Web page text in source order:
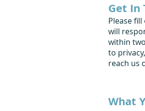
Get In
Please
will
within
to
reach us
What